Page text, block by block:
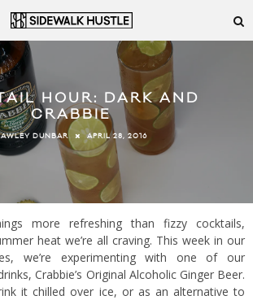
HOUR: DARK AND
CRABBIE
DUNBAR APRIL 28, 2016
more refreshing than fizzy cocktails,
heat we’re all craving. This week in our
we’re experimenting with one of our
Crabbie’s Original Alcoholic Ginger Beer.
it chilled over ice, or as an alternative to